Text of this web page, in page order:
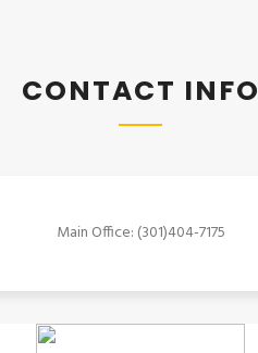
CONTACT INFO
Main Office: (301)404-7175